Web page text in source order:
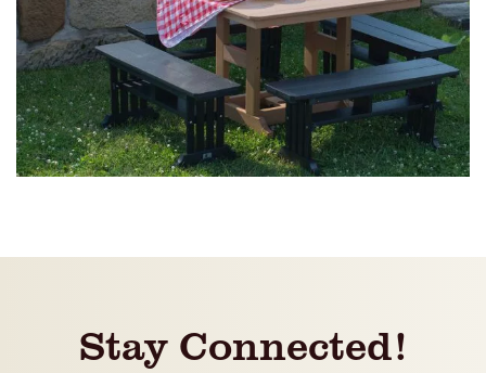
Stay Connected!